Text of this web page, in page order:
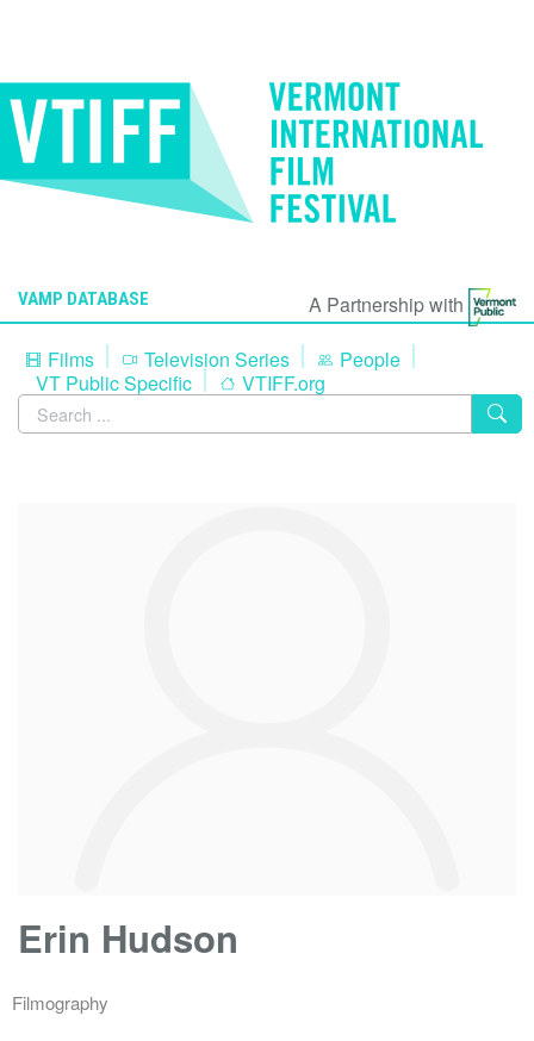
VAMP DATABASE
A Partnership with
Films
Television Series
People
VT Public Specific
VTIFF.org
Erin Hudson
Filmography